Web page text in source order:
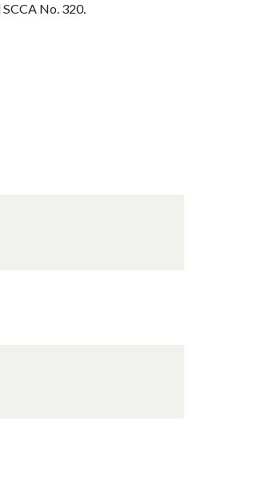
No. 320.